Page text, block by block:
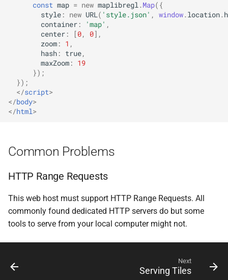
const map = new maplibregl.Map({
style : new URL( 'style.json' , window.location.
container : 'map' ,
center : [0, 0],
zoom : 1 ,
hash : true,
maxZoom :
19
});
});
</script>
</body>
</html>
Common Problems
HTTP Range Requests
This web host must support HTTP Range Requests. All
commonly found dedicated HTTP servers do but some
tools to serve from your local computer might not.
Next
Serving Tiles